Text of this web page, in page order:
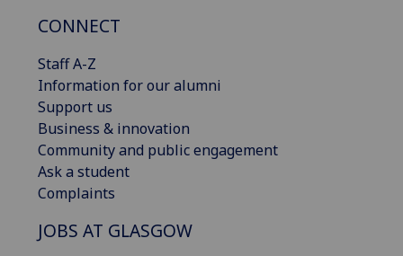
CONNECT
Staff A-Z
Information for our alumni
Support us
Business & innovation
Community and public engagement
Ask a student
Complaints
JOBS AT GLASGOW